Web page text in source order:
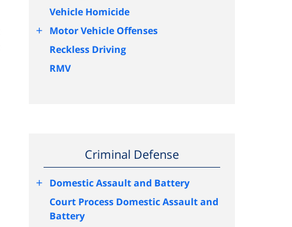
Vehicle Homicide
+ Motor Vehicle Offenses
Reckless Driving
RMV
Criminal Defense
+ Domestic Assault and Battery
Court Process Domestic Assault and
Battery